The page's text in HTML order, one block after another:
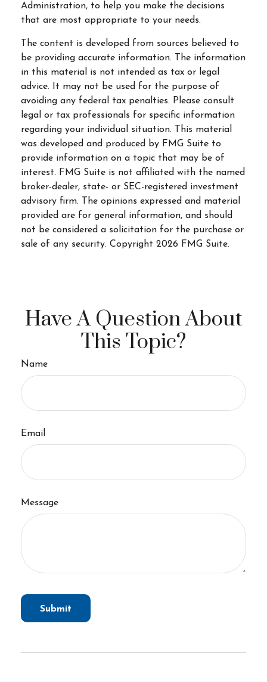
Administration, to help you make the decisions
that are most appropriate to your needs.
The content is developed from sources believed to
be providing accurate information. The information
in this material is not intended as tax or legal
advice. It may not be used for the purpose of
avoiding any federal tax penalties. Please consult
legal or tax professionals for specific information
regarding your individual situation. This material
was developed and produced by FMG Suite to
provide information on a topic that may be of
interest. FMG Suite is not affiliated with the named
broker-dealer, state- or SEC-registered investment
advisory firm. The opinions expressed and material
provided are for general information, and should
not be considered a solicitation for the purchase or
sale of any security. Copyright 2026 FMG Suite.
Have A Question About
This Topic?
Name
Email
Message